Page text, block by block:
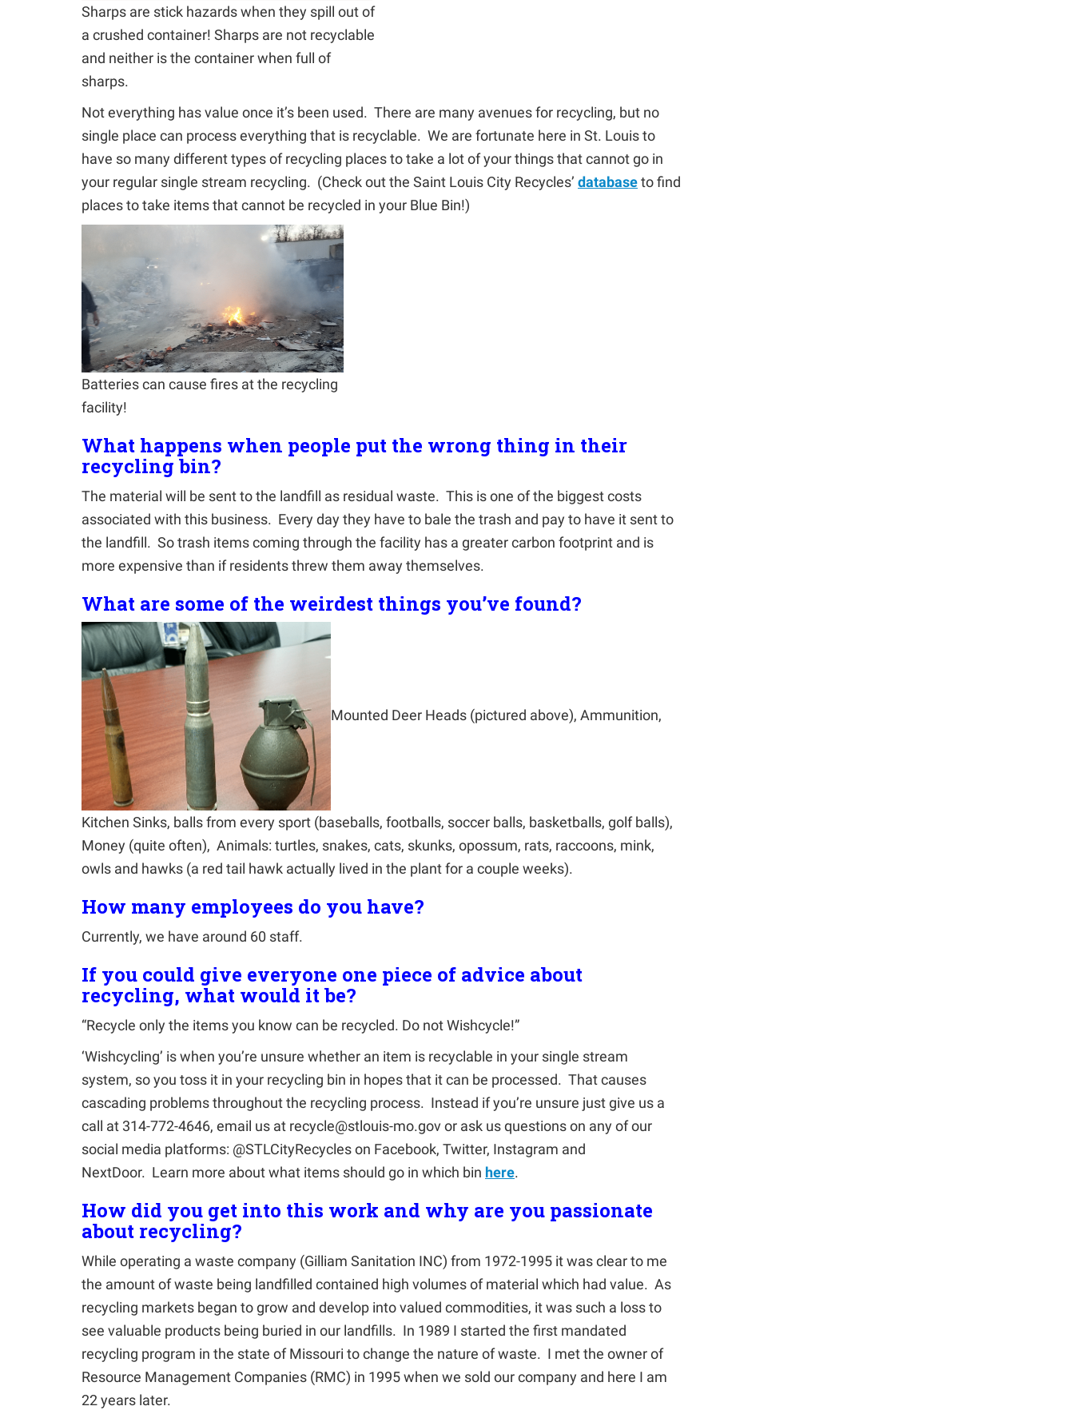
Sharps are stick hazards when they spill out of
a crushed container! Sharps are not recyclable
and neither is the container when full of
sharps.
Not everything has value once it’s been used. There are many avenues for recycling, but no
single place can process everything that is recyclable. We are fortunate here in St. Louis to
have so many different types of recycling places to take a lot of your things that cannot go in
your regular single stream recycling. (Check out the Saint Louis City Recycles’ databaseto find
places to take items that cannot be recycled in your Blue Bin!)
Batteries can cause fires at the recycling
facility!
What happens when people put the wrong thing in their
recycling bin?
The material will be sent to the landfill as residual waste. This is one of the biggest costs
associated with this business. Every day they have to bale the trash and pay to have it sent to
the landfill. So trash items coming through the facility has a greater carbon footprint and is
more expensive than if residents threw them away themselves.
What are some of the weirdest things you’ve found?
Mounted Deer Heads (pictured above), Ammunition,
Kitchen Sinks, balls from every sport (baseballs, footballs, soccer balls, basketballs, golf balls),
Money (quite often), Animals: turtles, snakes, cats, skunks, opossum, rats, raccoons, mink,
owls and hawks (a red tail hawk actually lived in the plant for a couple weeks).
How many employees do you have?
Currently, we have around 60 staff.
If you could give everyone one piece of advice about
recycling, what would it be?
“Recycle only the items you know can be recycled. Do not Wishcycle!”
‘Wishcycling’ is when you’re unsure whether an item is recyclable in your single stream
system, so you toss it in your recycling bin in hopes that it can be processed. That causes
cascading problems throughout the recycling process. Instead if you’re unsure just give us a
call at 314-772-4646, email us at recycle@stlouis-mo.gov or ask us questions on any of our
social media platforms: @STLCityRecycles on Facebook, Twitter, Instagram and
NextDoor. Learn more about what items should go in which bin here.
How did you get into this work and why are you passionate
about recycling?
While operating a waste company (Gilliam Sanitation INC) from 1972-1995 it was clear to me
the amount of waste being landfilled contained high volumes of material which had value. As
recycling markets began to grow and develop into valued commodities, it was such a loss to
see valuable products being buried in our landfills. In 1989 I started the first mandated
recycling program in the state of Missouri to change the nature of waste. I met the owner of
Resource Management Companies (RMC) in 1995 when we sold our company and here I am
22 years later.